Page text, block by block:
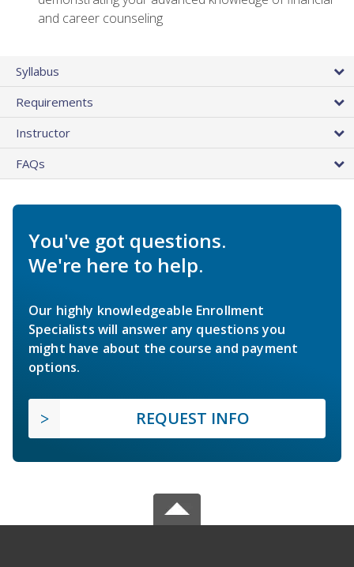
and career counseling
Syllabus
Requirements
Instructor
FAQs
You've got questions.
We're here to help.
Our highly knowledgeable Enrollment
Specialists will answer any questions you
might have about the course and payment
options.
REQUEST INFO